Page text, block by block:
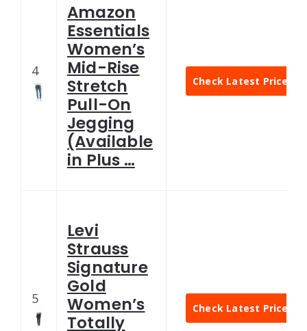
4
Amazon
Essentials
Women’s
Mid-Rise
Stretch
Pull-On
Jegging
(Available
in Plus …
Check Latest Price
5
Levi
Strauss
Signature
Gold
Women’s
Totally
Check Latest Price